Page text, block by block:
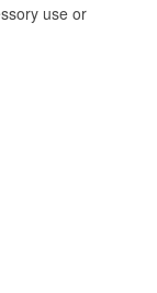
use or